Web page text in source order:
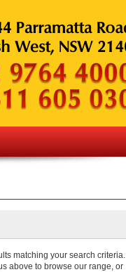
matching your search criteria.
above to browse our range, or